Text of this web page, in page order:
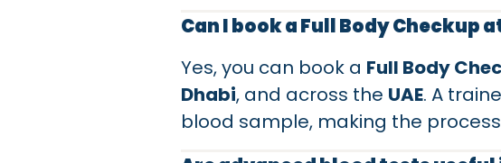
Can I book a Full Body Checkup
Yes, you can book a Full Body
Dhabi, and across the UAE. A
blood sample, making the